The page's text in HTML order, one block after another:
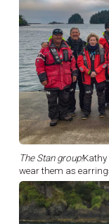
The Stan group!Kathy
wear them as